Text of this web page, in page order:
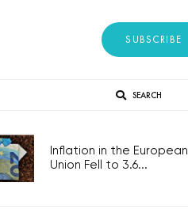
SUBSCRIBE
SEARCH
Inflation in the European
Union Fell to 3.6...